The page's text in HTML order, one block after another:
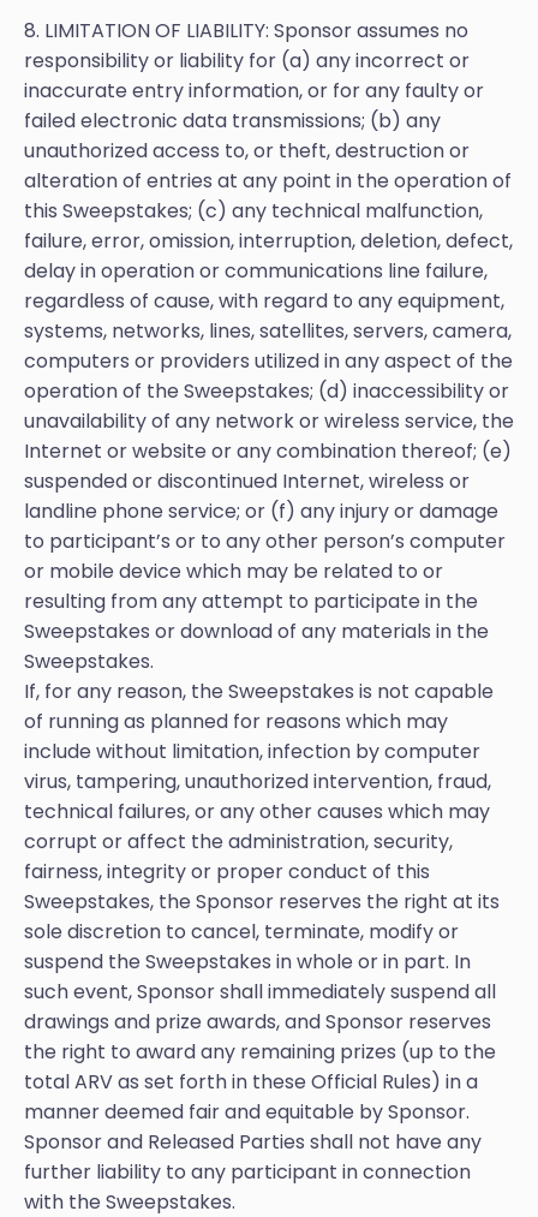
8. LIMITATION OF LIABILITY: Sponsor assumes no
responsibility or liability for (a) any incorrect or
inaccurate entry information, or for any faulty or
failed electronic data transmissions; (b) any
unauthorized access to, or theft, destruction or
alteration of entries at any point in the operation of
this Sweepstakes; (c) any technical malfunction,
failure, error, omission, interruption, deletion, defect,
delay in operation or communications line failure,
regardless of cause, with regard to any equipment,
systems, networks, lines, satellites, servers, camera,
computers or providers utilized in any aspect of the
operation of the Sweepstakes; (d) inaccessibility or
unavailability of any network or wireless service, the
Internet or website or any combination thereof; (e)
suspended or discontinued Internet, wireless or
landline phone service; or (f) any injury or damage
to participant’s or to any other person’s computer
or mobile device which may be related to or
resulting from any attempt to participate in the
Sweepstakes or download of any materials in the
Sweepstakes.
If, for any reason, the Sweepstakes is not capable
of running as planned for reasons which may
include without limitation, infection by computer
virus, tampering, unauthorized intervention, fraud,
technical failures, or any other causes which may
corrupt or affect the administration, security,
fairness, integrity or proper conduct of this
Sweepstakes, the Sponsor reserves the right at its
sole discretion to cancel, terminate, modify or
suspend the Sweepstakes in whole or in part. In
such event, Sponsor shall immediately suspend all
drawings and prize awards, and Sponsor reserves
the right to award any remaining prizes (up to the
total ARV as set forth in these Official Rules) in a
manner deemed fair and equitable by Sponsor.
Sponsor and Released Parties shall not have any
further liability to any participant in connection
with the Sweepstakes.